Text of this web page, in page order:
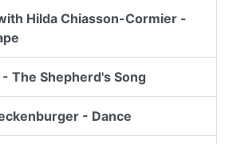
Hilda Chiasson-Cormier -
The Shepherd's Song
- Dance